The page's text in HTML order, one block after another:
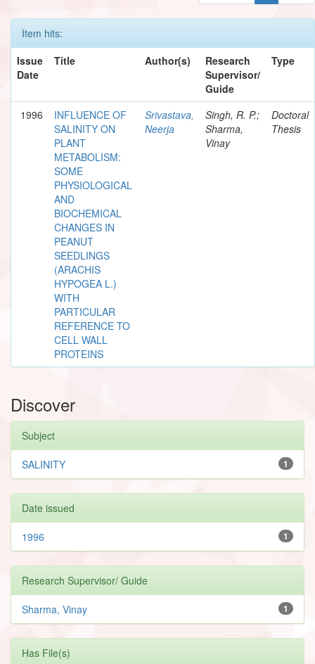
Item hits:
Issue
Date
Title Author(s)
Research
Supervisor/
Guide
Type
1996
INFLUENCE OF
SALINITY ON
PLANT
METABOLISM:
SOME
PHYSIOLOGICAL
AND
BIOCHEMICAL
CHANGES IN
PEANUT
SEEDLINGS
(ARACHIS
HYPOGEA L.)
WITH
PARTICULAR
REFERENCE TO
CELL WALL
PROTEINS
Srivastava,
Neerja
Singh, R. P.;
Sharma,
Vinay
Doctoral
Thesis
Discover
Subject
1
SALINITY
Date issued
1
1996
Research Supervisor/ Guide
1
Sharma, Vinay
Has File(s)